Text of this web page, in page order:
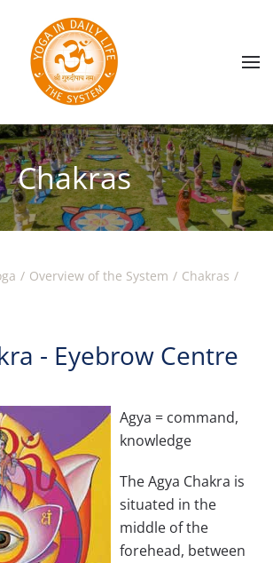
Chakras
Overview of the System
Chakras
- Eyebrow Centre
Agya = command,
knowledge
The Agya Chakra is
situated in the
middle of the
forehead, between